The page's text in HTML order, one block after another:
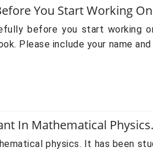
You Start Working
before you start working
Please include your name
In Mathematical Physics.
physics. It has been